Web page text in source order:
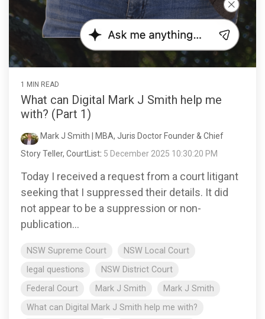
1 MIN READ
What can Digital Mark J Smith help me
with? (Part 1)
Mark J Smith | MBA, Juris Doctor Founder & Chief
Story Teller, CourtList: 5 December 2025 10:30:20 PM
Today I received a request from a court litigant
seeking that I suppressed their details. It did
not appear to be a suppression or non-
publication...
NSW Supreme Court
NSW Local Court
legal questions
NSW District Court
Federal Court
Mark J Smith
Mark J Smith
What can Digital Mark J Smith help me with?